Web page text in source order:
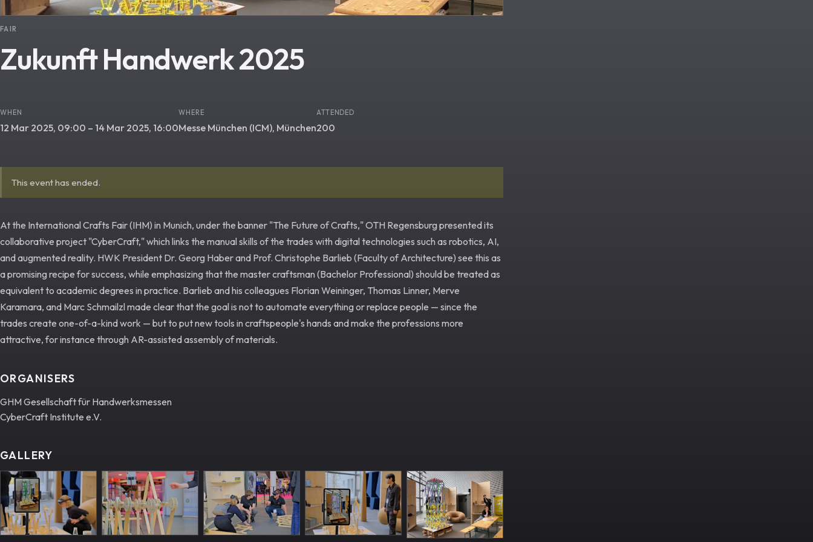
FAIR
Zukunft Handwerk 2025
WHEN
12 Mar 2025, 09:00 – 14 Mar 2025, 16:00
WHERE
Messe München (ICM), München
ATTENDED
200
This event has ended.
At the International Crafts Fair (IHM) in Munich, under the banner "The Future of Crafts," OTH Regensburg presented its
collaborative project "CyberCraft," which links the manual skills of the trades with digital technologies such as robotics, AI,
and augmented reality. HWK President Dr. Georg Haber and Prof. Christophe Barlieb (Faculty of Architecture) see this as
a promising recipe for success, while emphasizing that the master craftsman (Bachelor Professional) should be treated as
equivalent to academic degrees in practice. Barlieb and his colleagues Florian Weininger, Thomas Linner, Merve
Karamara, and Marc Schmailzl made clear that the goal is not to automate everything or replace people — since the
trades create one-of-a-kind work — but to put new tools in craftspeople's hands and make the professions more
attractive, for instance through AR-assisted assembly of materials.
ORGANISERS
GHM Gesellschaft für Handwerksmessen
CyberCraft Institute e.V.
GALLERY